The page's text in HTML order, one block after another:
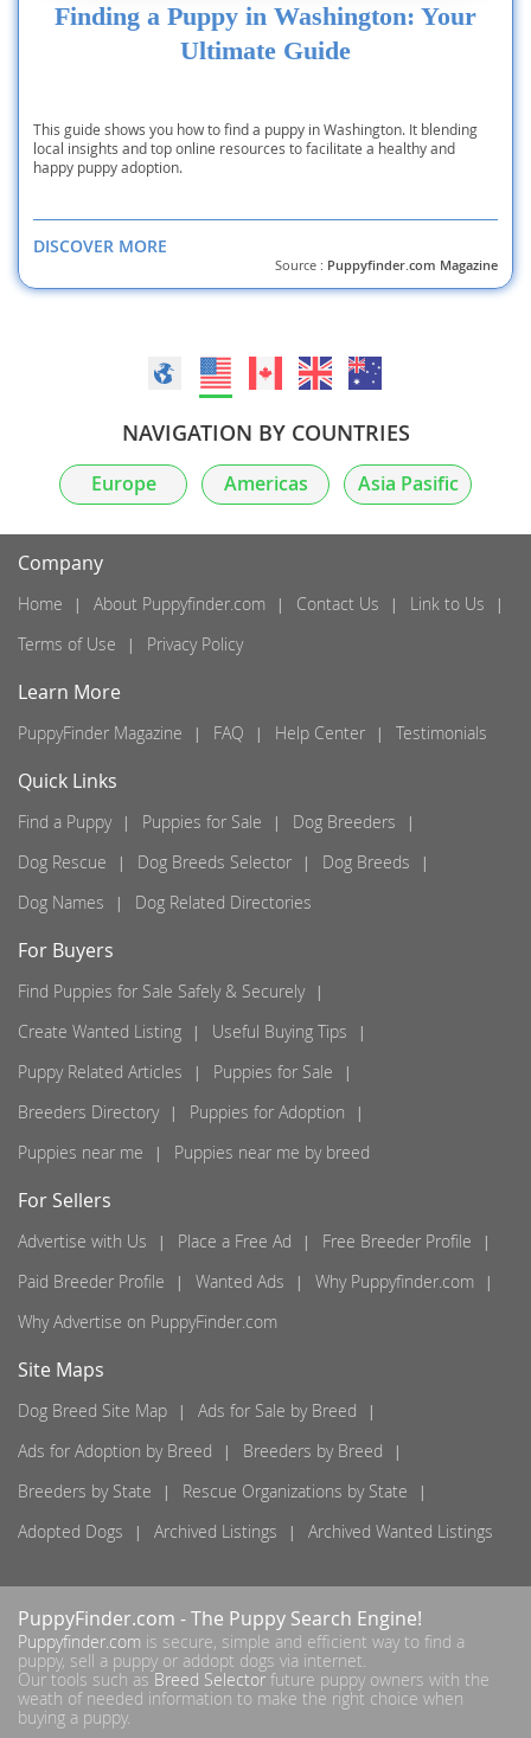
Finding a Puppy in Washington: Your
Ultimate Guide
This guide shows you how to find a puppy in Washington. It blending
local insights and top online resources to facilitate a healthy and
happy puppy adoption.
DISCOVER MORE
Source : Puppyfinder.com Magazine
NAVIGATION BY COUNTRIES
Europe Americas Asia Pasific
Company
Home About Puppyfinder.com Contact Us
Link to Us
Terms of Use
Privacy Policy
Learn More
PuppyFinder Magazine FAQ Help Center Testimonials
Quick Links
Find a Puppy Puppies for Sale
Dog Breeders
Dog Rescue
Dog Breeds Selector
Dog Breeds
Dog Names
Dog Related Directories
For Buyers
Find Puppies for Sale Safely & Securely
Create Wanted Listing
Useful Buying Tips
Puppy Related Articles
Puppies for Sale
Breeders Directory
Puppies for Adoption
Puppies near me
Puppies near me by breed
For Sellers
Advertise with Us Place a Free Ad
Free Breeder Profile
Paid Breeder Profile
Wanted Ads
Why Puppyfinder.com
Why Advertise on PuppyFinder.com
Site Maps
Dog Breed Site Map
Ads for Sale by Breed
Ads for Adoption by Breed
Breeders by Breed
Breeders by State
Rescue Organizations by State
Adopted Dogs
Archived Listings Archived Wanted Listings
PuppyFinder.com - The Puppy Search Engine!
Puppyfinder.com is secure, simple and efficient way to find a
puppy, sell a puppy or addopt dogs via internet.
Our tools such asBreed Selector future puppy owners with the
weath of needed information to make the right choice when
buying a puppy.